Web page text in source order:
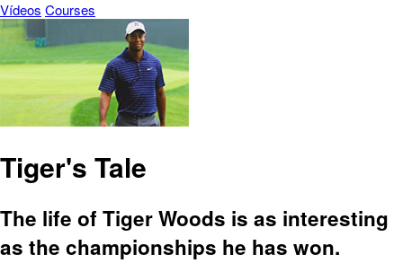
Vídeos Courses
Tiger's Tale
The life of Tiger Woods is as interesting
as the championships he has won.